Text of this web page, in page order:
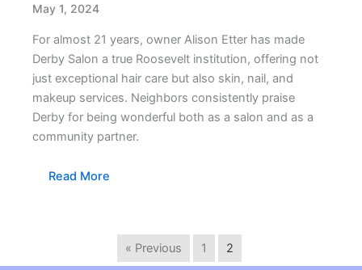
May 1, 2024
For almost 21 years, owner Alison Etter has made
Derby Salon a true Roosevelt institution, offering not
just exceptional hair care but also skin, nail, and
makeup services. Neighbors consistently praise
Derby for being wonderful both as a salon and as a
community partner.
Read More
« Previous 1 2